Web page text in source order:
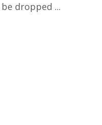
dropped ...